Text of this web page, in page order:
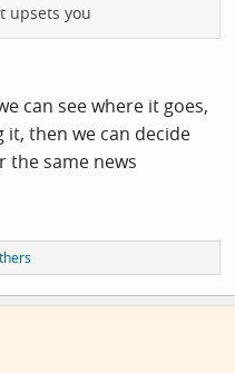
upsets you
can see where it goes,
then we can decide
same news